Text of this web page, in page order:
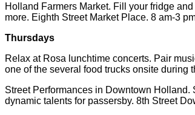
Holland Farmers Market. Fill your fridge
more. Eighth Street Market Place. 8 am-3
Thursdays
Relax at Rosa lunchtime concerts. Pair
one of the several food trucks onsite during
Street Performances in Downtown Holland.
dynamic talents for passersby. 8th Street